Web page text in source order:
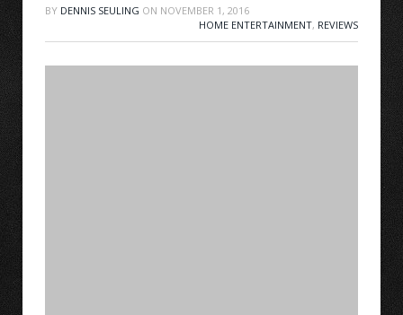
BY DENNIS SEULING ON NOVEMBER 1, 2016
HOME ENTERTAINMENT, REVIEWS